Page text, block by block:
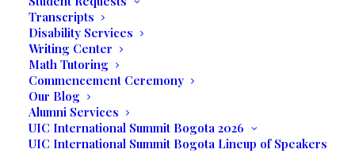
Transcripts
Disability Services
Writing Center
Math Tutoring
Commencement Ceremony
Our Blog
Alumni Services
UIC International Summit Bogota 2026
UIC International Summit Bogota Lineup of Speakers
The students of UIC were invited to visit
the studios of Sierralta Entertainment
located in Wynwood-Miami. The purpose
of the visit was to shadow producers and
talent while shooting the entertainment